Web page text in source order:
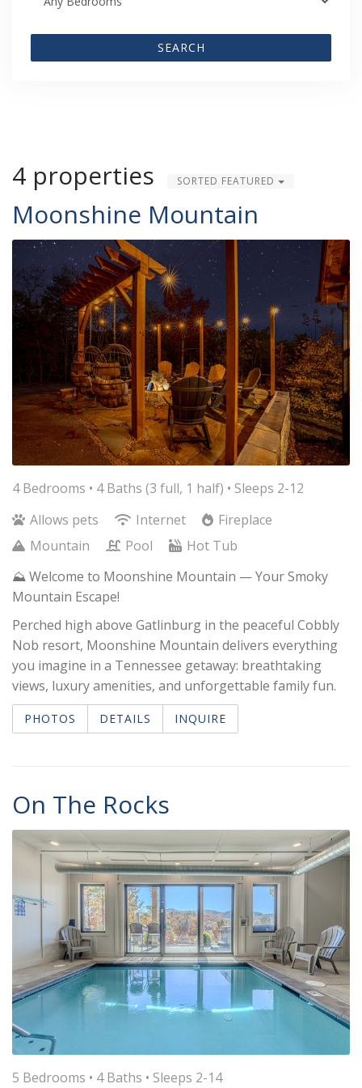
SEARCH
4 properties SORTED FEATURED
Moonshine Mountain
4 Bedrooms • 4 Baths (3 full, 1 half) • Sleeps 2-12
Allows pets
Internet
Fireplace
Mountain
Pool
Hot Tub
⛰️ Welcome to Moonshine Mountain — Your Smoky
Mountain Escape!
Perched high above Gatlinburg in the peaceful Cobbly
Nob resort, Moonshine Mountain delivers everything
you imagine in a Tennessee getaway: breathtaking
views, luxury amenities, and unforgettable family fun.
PHOTOS DETAILS INQUIRE
On The Rocks
5 Bedrooms • 4 Baths • Sleeps 2-14